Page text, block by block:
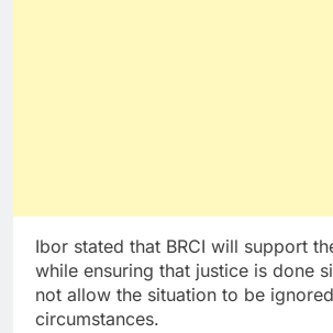
Ibor stated that BRCI will support
while ensuring that justice is done
not allow the situation to be
circumstances.